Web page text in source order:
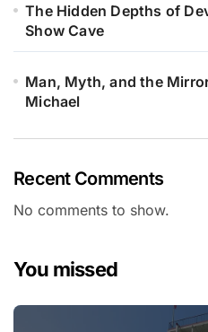
The Hidden Depths of
Show Cave
Man, Myth, and the
Michael
Recent Comments
No comments to show.
You missed